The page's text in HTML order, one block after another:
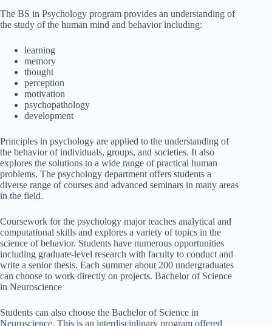
The BS in Psychology program provides an understanding of
the study of the human mind and behavior including:
learning
memory
thought
perception
motivation
psychopathology
development
Principles in psychology are applied to the understanding of
the behavior of individuals, groups, and societies. It also
explores the solutions to a wide range of practical human
problems. The psychology department offers students a
diverse range of courses and advanced seminars in many areas
in the field.
Coursework for the psychology major teaches analytical and
computational skills and explores a variety of topics in the
science of behavior. Students have numerous opportunities
including graduate-level research with faculty to conduct and
write a senior thesis. Each summer about 200 undergraduates
can choose to work directly on projects. Bachelor of Science
in Neuroscience
Students can also choose the Bachelor of Science in
Neuroscience. This is an interdisciplinary program offered